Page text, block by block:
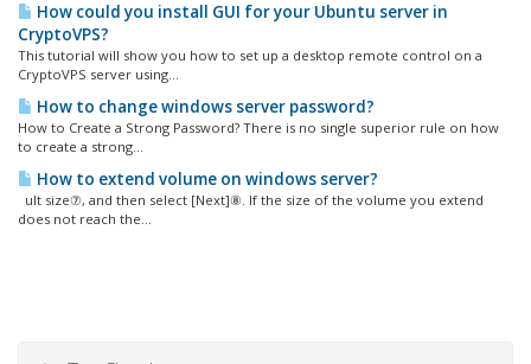
How could you install GUI for your Ubuntu server in
CryptoVPS?
This tutorial will show you how to set up a desktop remote control on a
CryptoVPS server using...
How to change windows server password?
How to Create a Strong Password? There is no single superior rule on how
to create a strong...
How to extend volume on windows server?
ult size⑦, and then select [Next]⑧. If the size of the volume you extend
does not reach the...